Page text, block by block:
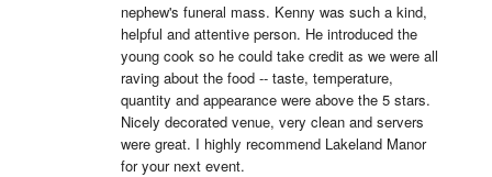
nephew's funeral mass. Kenny was such a kind,
helpful and attentive person. He introduced the
young cook so he could take credit as we were all
raving about the food -- taste, temperature,
quantity and appearance were above the 5 stars.
Nicely decorated venue, very clean and servers
were great. I highly recommend Lakeland Manor
for your next event.